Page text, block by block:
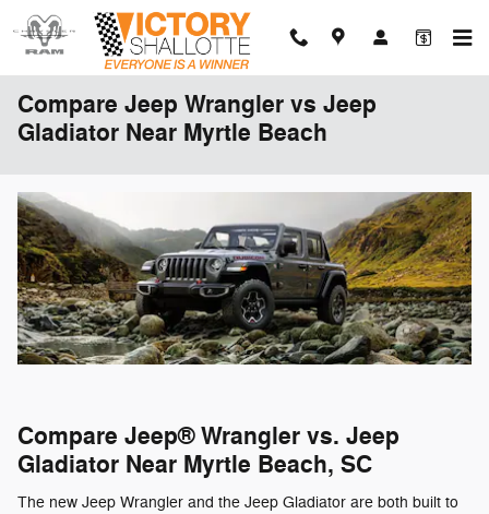
Skip to main content
Compare Jeep Wrangler vs Jeep
Gladiator Near Myrtle Beach
Compare Jeep® Wrangler vs. Jeep
Gladiator Near Myrtle Beach, SC
The new Jeep Wrangler and the Jeep Gladiator are both built to